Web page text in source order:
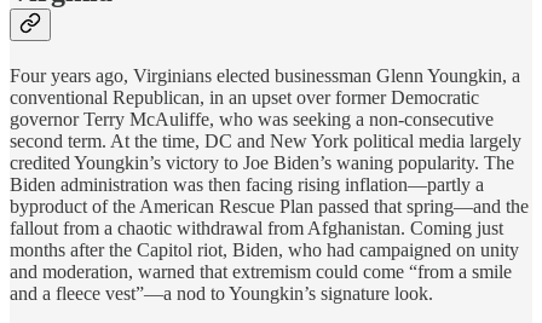
Four years ago, Virginians elected businessman Glenn Youngkin, a
conventional Republican, in an upset over former Democratic
governor Terry McAuliffe, who was seeking a non-consecutive
second term. At the time, DC and New York political media largely
credited Youngkin’s victory to Joe Biden’s waning popularity. The
Biden administration was then facing rising inflation—partly a
byproduct of the American Rescue Plan passed that spring—and the
fallout from a chaotic withdrawal from Afghanistan. Coming just
months after the Capitol riot, Biden, who had campaigned on unity
and moderation, warned that extremism could come “from a smile
and a fleece vest”—a nod to Youngkin’s signature look.